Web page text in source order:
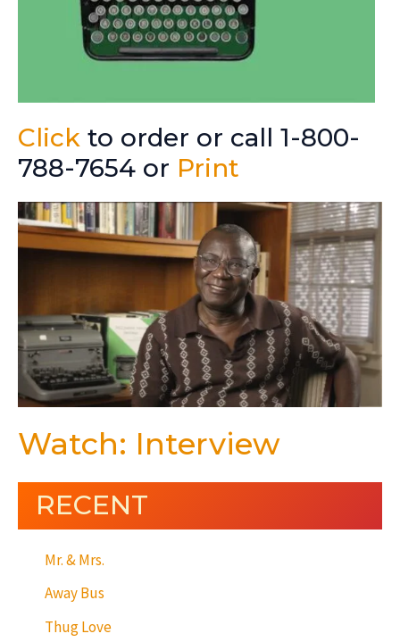
Click to order or call 1-800-
788-7654 or Print
Watch: Interview
RECENT
Mr. & Mrs.
Away Bus
Thug Love